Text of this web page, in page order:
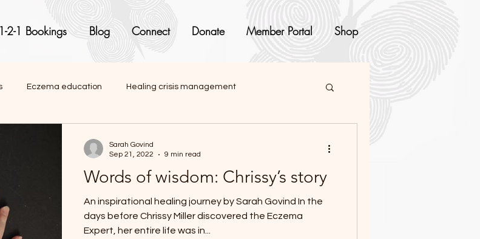
1-2-1 Bookings Blog Connect Donate Member Portal Shop
Eczema education Healing crisis management
Words of wisdom: Chrissy’s story
An inspirational healing journey by Sarah Govind In the
days before Chrissy Miller discovered the Eczema
Expert, her entire life was in...
Sarah Govind
Sep 21, 2022
9 min read